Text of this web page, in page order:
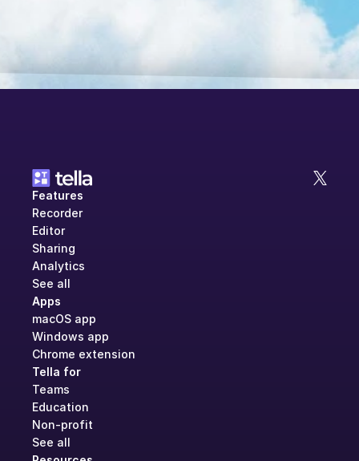
Features
Recorder
Editor
Sharing
Analytics
See all
Apps
macOS app
Windows app
Chrome extension
Tella for
Teams
Education
Non-profit
See all